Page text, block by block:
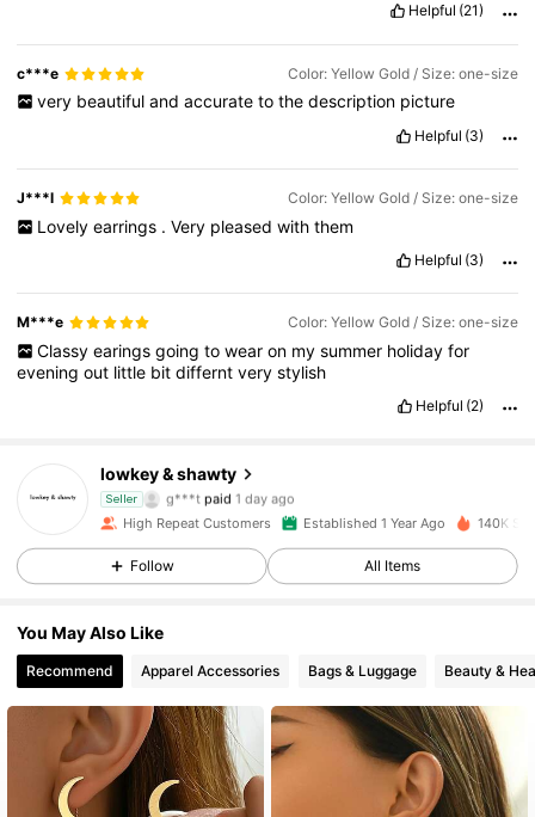
Helpful (21)
c***e Color: Yellow Gold / Size: one-size
very beautiful and accurate to the description picture
Helpful (3)
J***l Color: Yellow Gold / Size: one-size
Lovely earrings . Very pleased with them
Helpful (3)
M***e Color: Yellow Gold / Size: one-size
Classy earings going to wear on my summer holiday for
eveningout little bitdifferntverystylish
Helpful (2)
lowkey & shawty
Seller
4.88
g***tpaid 1 day ago
l***ofollowed6 hours ago
4.88 3.5K Followers
4.88 3.5K Followers
High Repeat Customers Established 1 Year Ago 140K
Follow All Items
You May Also Like
Recommend Apparel Accessories Bags & Luggage Beauty &